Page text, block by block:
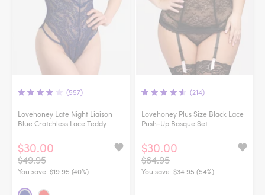
(557)
Lovehoney Late Night Liaison
Blue Crotchless Lace Teddy
$30.00
$49.95
You save: $19.95 (40%)
(214)
Lovehoney Plus Size Black Lace
Push-Up Basque Set
$30.00
$64.95
You save: $34.95 (54%)